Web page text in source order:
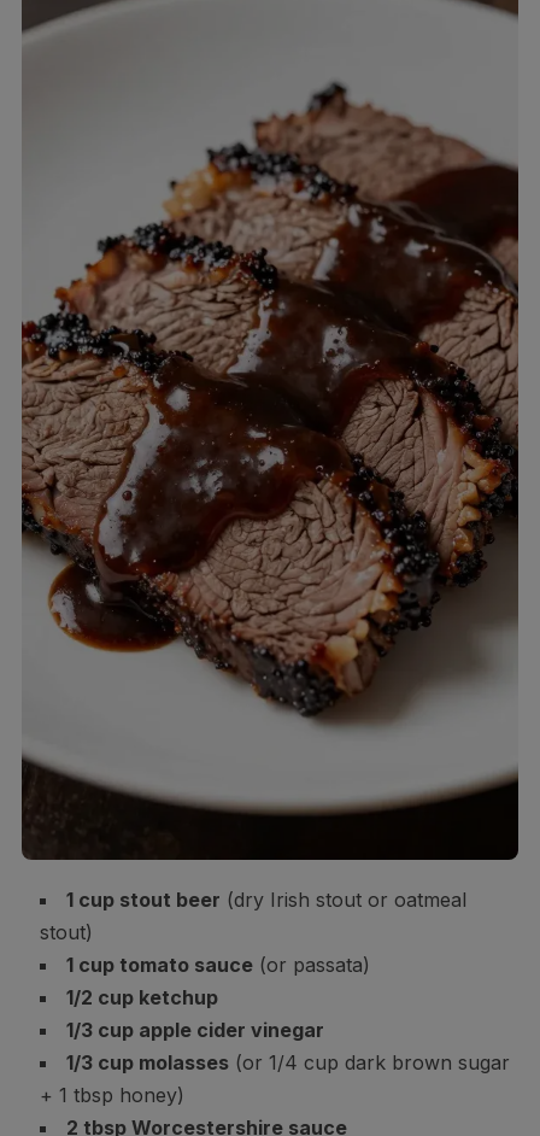
1 cup stout beer (dry Irish stout or oatmeal
stout)
1 cup tomato sauce(or passata)
1/2 cup ketchup
1/3 cup apple cider vinegar
1/3 cup molasses(or 1/4 cup dark brown sugar
+ 1 tbsp honey)
2 tbsp Worcestershire sauce